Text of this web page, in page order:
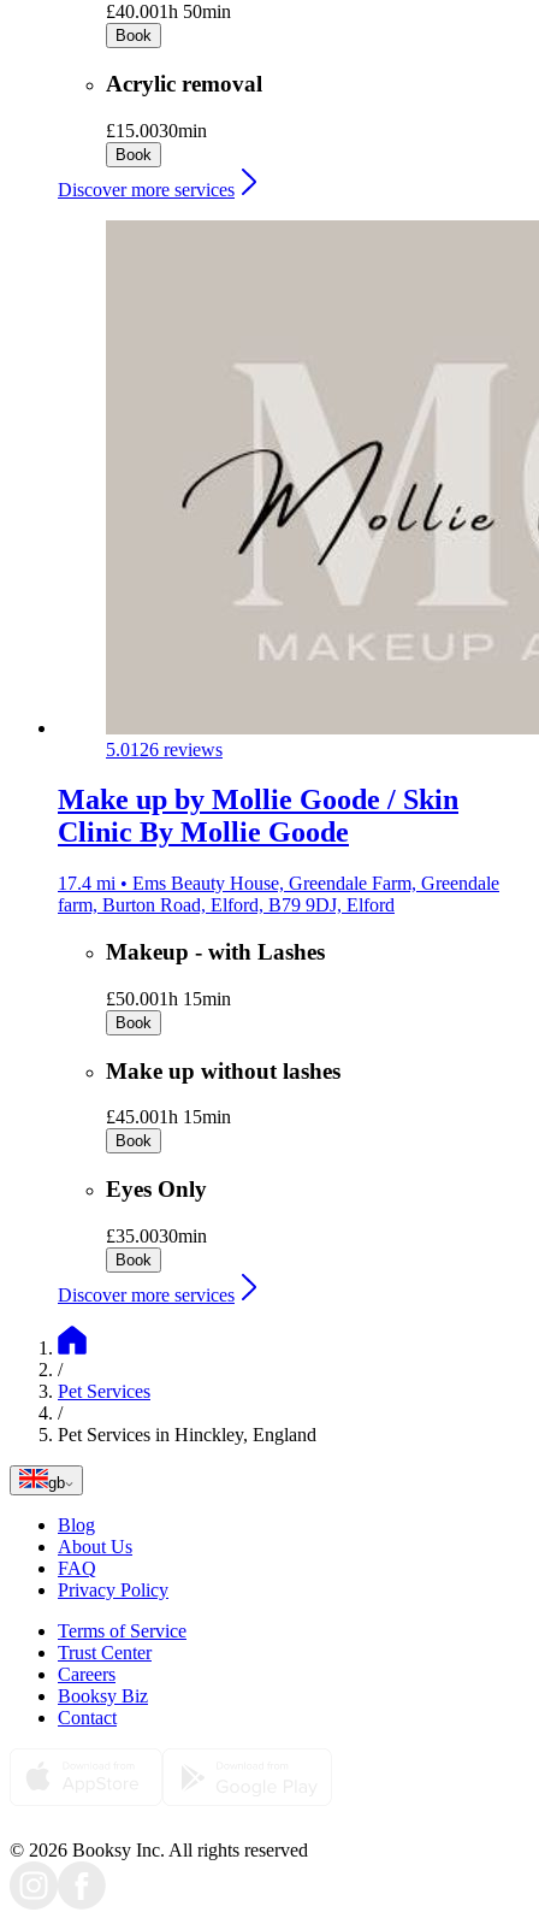
£40.001h 50min
Book
Acrylic removal
£15.0030min
Book
Discover more services
5.0126 reviews
Make up by Mollie Goode / Skin
Clinic By Mollie Goode
17.4 mi • Ems Beauty House, Greendale Farm, Greendale
farm, Burton Road, Elford, B79 9DJ, Elford
Makeup - with Lashes
£50.001h 15min
Book
Make up without lashes
£45.001h 15min
Book
Eyes Only
£35.0030min
Book
Discover more services
/
Pet Services
/
Pet Services in Hinckley, England
gb
Blog
About Us
FAQ
Privacy Policy
Terms of Service
Trust Center
Careers
Booksy Biz
Contact
© 2026 Booksy Inc. All rights reserved